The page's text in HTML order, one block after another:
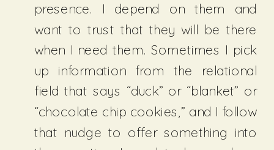
presence. I depend on them and
want to trust that they will be there
when I need them. Sometimes I pick
up information from the relational
field that says “duck” or “blanket” or
“chocolate chip cookies,” and I follow
that nudge to offer something into